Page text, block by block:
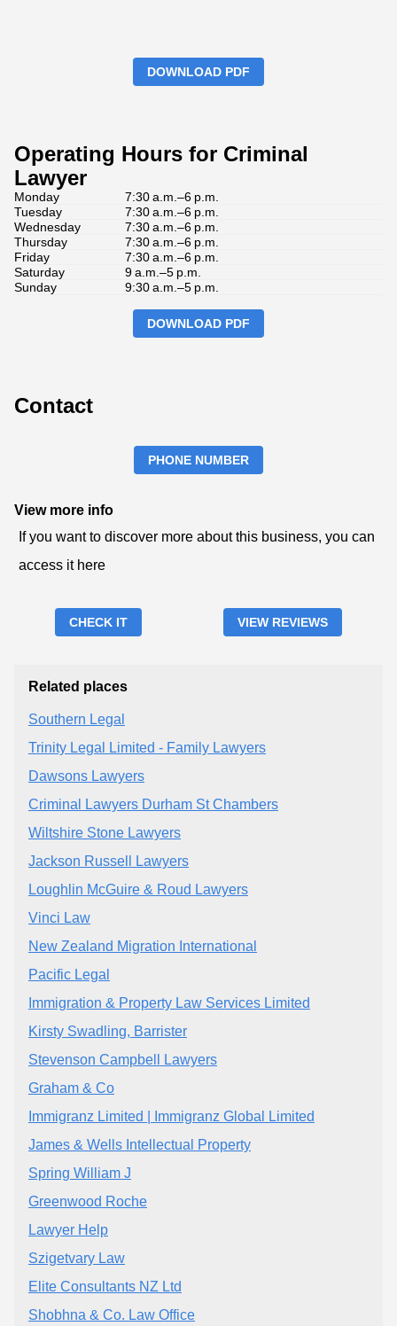
DOWNLOAD PDF
Operating Hours for Criminal
Lawyer
Monday
7:30 a.m.–6 p.m.
Tuesday
7:30 a.m.–6 p.m.
Wednesday
7:30 a.m.–6 p.m.
Thursday
7:30 a.m.–6 p.m.
Friday
7:30 a.m.–6 p.m.
Saturday
9 a.m.–5 p.m.
Sunday
9:30 a.m.–5 p.m.
DOWNLOAD PDF
Contact
PHONE NUMBER
View more info
If you want to discover more about this business, you can
access it here
CHECK IT VIEW REVIEWS
Related places
Southern Legal
Trinity Legal Limited - Family Lawyers
Dawsons Lawyers
Criminal Lawyers Durham St Chambers
Wiltshire Stone Lawyers
Jackson Russell Lawyers
Loughlin McGuire & Roud Lawyers
Vinci Law
New Zealand Migration International
Pacific Legal
Immigration & Property Law Services Limited
Kirsty Swadling, Barrister
Stevenson Campbell Lawyers
Graham & Co
Immigranz Limited | Immigranz Global Limited
James & Wells Intellectual Property
Spring William J
Greenwood Roche
Lawyer Help
Szigetvary Law
Elite Consultants NZ Ltd
Shobhna & Co. Law Office